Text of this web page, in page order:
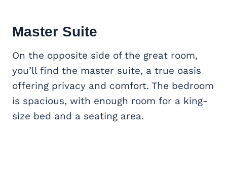
Master Suite
On the opposite side of the great room,
you’ll find the master suite, a true oasis
offering privacy and comfort. The bedroom
is spacious, with enough room for a king-
size bed and a seating area.